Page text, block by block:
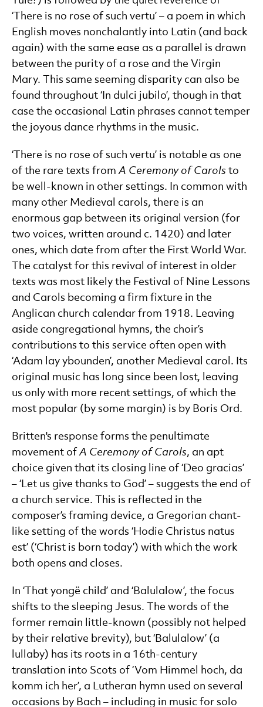
‘There is no rose of such vertu’ – a poem in which
English moves nonchalantly into Latin (and back
again) with the same ease as a parallel is drawn
between the purity of a rose and the Virgin
Mary. This same seeming disparity can also be
found throughout ‘In dulci jubilo’, though in that
case the occasional Latin phrases cannot temper
the joyous dance rhythms in the music.
‘There is no rose of such vertu’ is notable as one
of the rare texts fromA Ceremony of Carols to
be well-known in other settings. In common with
many other Medieval carols, there is an
enormous gap between its original version (for
two voices, written around c. 1420) and later
ones, which date from after the First World War.
The catalyst for this revival of interest in older
texts was most likely the Festival of Nine Lessons
and Carols becoming a firm fixture in the
Anglican church calendar from 1918. Leaving
aside congregational hymns, the choir’s
contributions to this service often open with
‘Adam lay ybounden’, another Medieval carol. Its
original music has long since been lost, leaving
us only with more recent settings, of which the
most popular (by some margin) is by Boris Ord.
Britten's response forms the penultimate
movement ofA Ceremony of Carols, an apt
choice given that its closing line of ‘Deo gracias’
– ‘Let us give thanks to God’ – suggests the end of
a church service. This is reflected in the
composer’s framing device, a Gregorian chant-
like setting of the words ‘Hodie Christus natus
est’ (‘Christ is born today’) with which the work
both opens and closes.
In ‘That yongë child’ and ‘Balulalow’, the focus
shifts to the sleeping Jesus. The words of the
former remain little-known (possibly not helped
by their relative brevity), but ‘Balulalow’ (a
lullaby) has its roots in a 16th-century
translation into Scots of ‘Vom Himmel hoch, da
komm ich her’, a Lutheran hymn used on several
occasions by Bach – including in music for solo